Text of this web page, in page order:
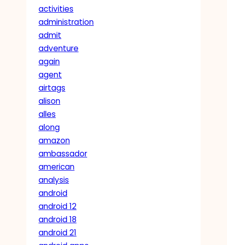
activities
administration
admit
adventure
again
agent
airtags
alison
alles
along
amazon
ambassador
american
analysis
android
android 12
android 18
android 21